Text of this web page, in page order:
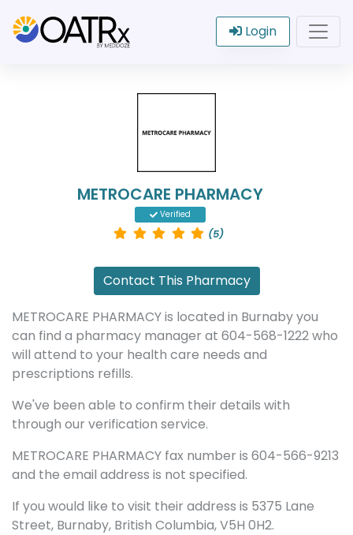
Login
METROCARE PHARMACY
Verified
(5)
Contact This Pharmacy
METROCARE PHARMACY is located in Burnaby you
can find a pharmacy manager at 604-568-1222 who
will attend to your health care needs and
prescriptions refills.
We've been able to confirm their details with
through our verification service.
METROCARE PHARMACY fax number is 604-566-9213
and the email address is not specified.
If you would like to visit their address is 5375 Lane
Street, Burnaby, British Columbia, V5H 0H2.